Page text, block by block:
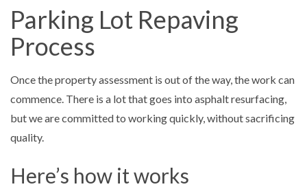
Parking Lot Repaving
Process
Once the property assessment is out of the way, the work can
commence. There is a lot that goes into asphalt resurfacing,
but we are committed to working quickly, without sacrificing
quality.
Here’s how it works